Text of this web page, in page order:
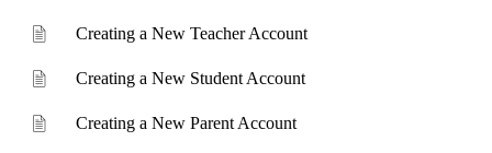
Creating a New Teacher Account
Creating a New Student Account
Creating a New Parent Account